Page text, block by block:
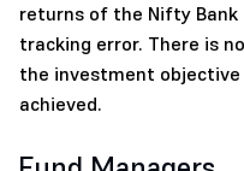
returns of the Nifty Bank
tracking error. There is
the investment
achieved.